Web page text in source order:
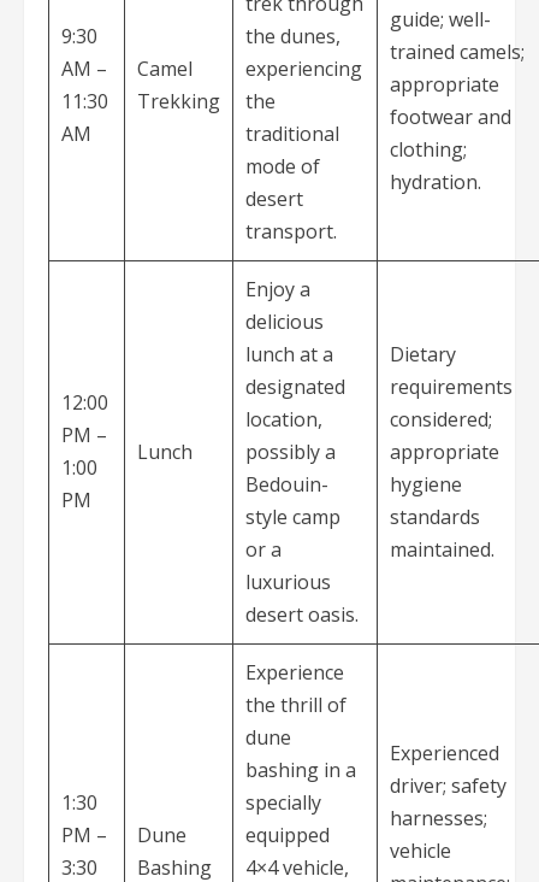
9:30
AM –
11:30
AM
Camel
Trekking
the dunes,
experiencing
the
traditional
mode of
desert
transport.
guide; well-
trained camels;
appropriate
footwear and
clothing;
hydration.
12:00
PM –
1:00
PM
Lunch
Enjoy a
delicious
lunch at a
designated
location,
possibly a
Bedouin-
style camp
or a
luxurious
desert oasis.
Dietary
requirements
considered;
appropriate
hygiene
standards
maintained.
1:30
PM –
3:30
Dune
Bashing
Experience
the thrill of
dune
bashing in a
specially
equipped
4×4 vehicle,
Experienced
driver; safety
harnesses;
vehicle